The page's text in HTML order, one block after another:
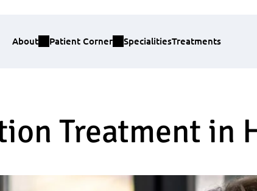
About Patient Corner SpecialitiesTreatments
Treatment in